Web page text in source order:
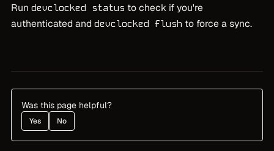
Run devclocked status to check if you're
authenticated and devclocked flush to force a sync.
Was this page helpful?
Yes No